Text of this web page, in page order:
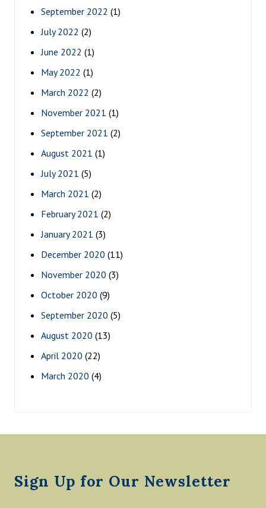
September 2022 (1)
July 2022 (2)
June 2022 (1)
May 2022 (1)
March 2022 (2)
November 2021 (1)
September 2021 (2)
August 2021 (1)
July 2021 (5)
March 2021 (2)
February 2021 (2)
January 2021 (3)
December 2020 (11)
November 2020 (3)
October 2020 (9)
September 2020 (5)
August 2020 (13)
April 2020 (22)
March 2020 (4)
Sign Up for Our Newsletter